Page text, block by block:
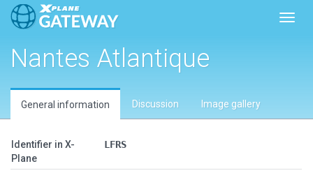
Nantes Atlantique
General information Discussion Image gallery
Identifier in X-
Plane
LFRS